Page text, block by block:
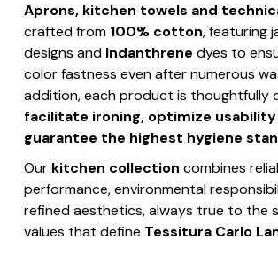
Aprons, kitchen towels and
crafted from 100% cotton, featuring
designs and Indanthrene dyes to
color fastness even after numerous
addition, each product is thoughtfully
facilitate ironing, optimize usability
guarantee the highest hygiene
Our kitchen collection combines
performance, environmental
refined aesthetics, always true to the
values that define Tessitura Carlo